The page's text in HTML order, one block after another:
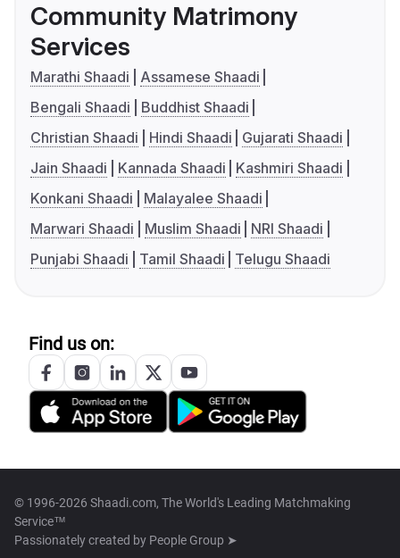
Community Matrimony
Services
Marathi Shaadi
Assamese Shaadi
Bengali Shaadi
Buddhist Shaadi
Christian Shaadi
Hindi Shaadi
Gujarati Shaadi
Jain Shaadi
Kannada Shaadi
Kashmiri Shaadi
Konkani Shaadi
Malayalee Shaadi
Marwari Shaadi
Muslim Shaadi
NRI Shaadi
Punjabi Shaadi
Tamil Shaadi Telugu Shaadi
Find us on:
© 1996-2026 Shaadi.com, The World's Leading Matchmaking
Service™
Passionately created by People Group ➤